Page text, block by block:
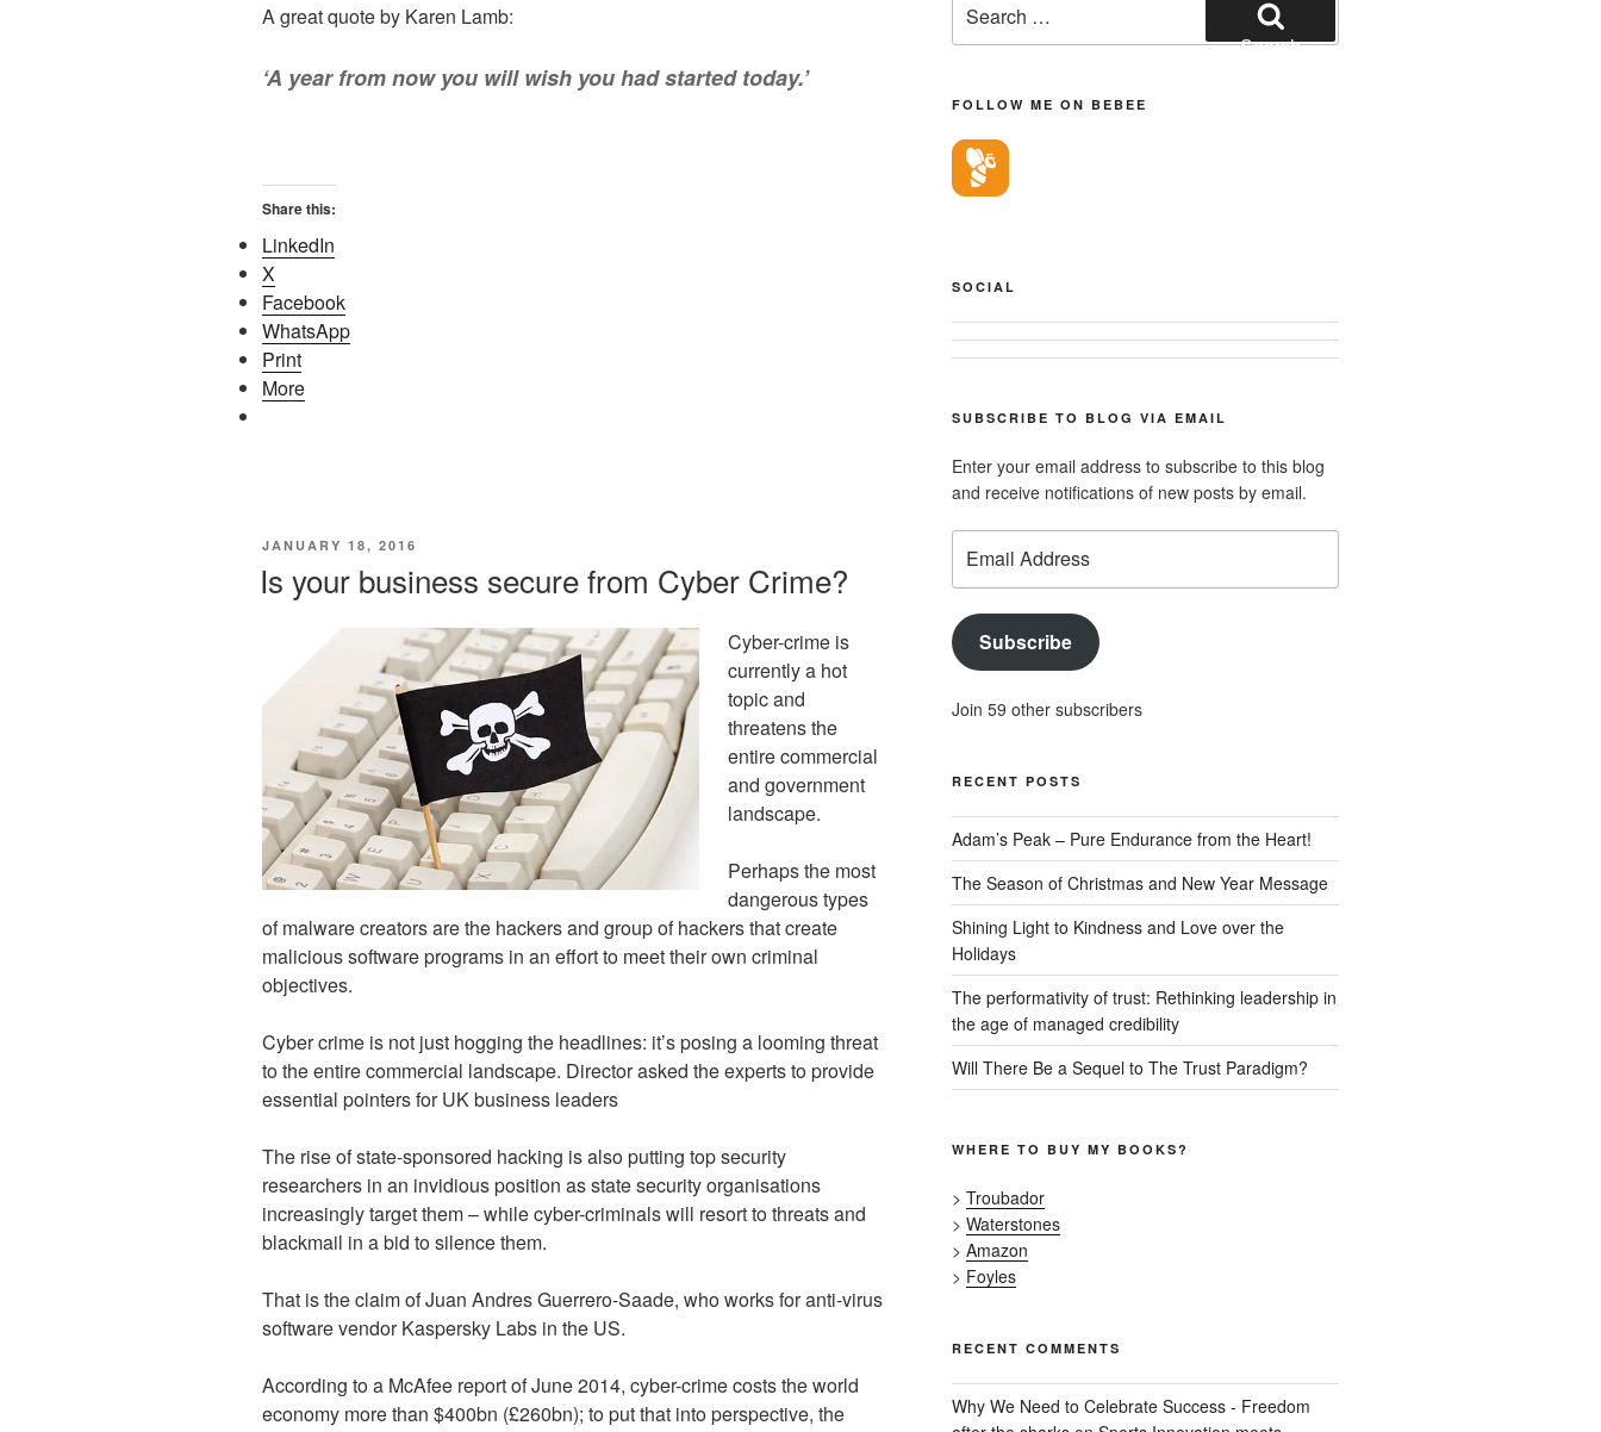
A great quote by Karen Lamb:
‘A year from now you will wish you had started today.’
Share this:
LinkedIn
X
Facebook
WhatsApp
Print
More
POSTED
JANUARY 18, 2016
Is your business secure from Cyber Crime?
Cyber-crime is
currently a hot
topic and
threatens the
entire commercial
and government
landscape.
Perhaps the most
dangerous types
of malware creators are the hackers and group of hackers that create
malicious software programs in an effort to meet their own criminal
objectives.
Cyber crime is not just hogging the headlines: it’s posing a looming threat
to the entire commercial landscape. Director asked the experts to provide
essential pointers for UK business leaders
The rise of state-sponsored hacking is also putting top security
researchers in an invidious position as state security organisations
increasingly target them – while cyber-criminals will resort to threats and
blackmail in a bid to silence them.
That is the claim of Juan Andres Guerrero-Saade, who works for anti-virus
software vendor Kaspersky Labs in the US.
According to a McAfee report of June 2014, cyber-crime costs the world
economy more than $400bn (£260bn); to put that into perspective, the
for:
Search
FOLLOW ME ON BEBEE
SOCIAL
View
on
View
Hudson-
profile
on
SUBSCRIBE TO BLOG VIA EMAIL
Enter your email address to subscribe to this blog
and receive notifications of new posts by email.
Address
Subscribe
Join 59 other subscribers
RECENT POSTS
Adam’s Peak – Pure Endurance from the Heart!
The Season of Christmas and New Year Message
Shining Light to Kindness and Love over the
Holidays
The performativity of trust: Rethinking leadership in
the age of managed credibility
Will There Be a Sequel to The Trust Paradigm?
WHERE TO BUY MY BOOKS?
> Troubador
> Waterstones
> Amazon
> Foyles
RECENT COMMENTS
Why We Need to Celebrate Success - Freedom